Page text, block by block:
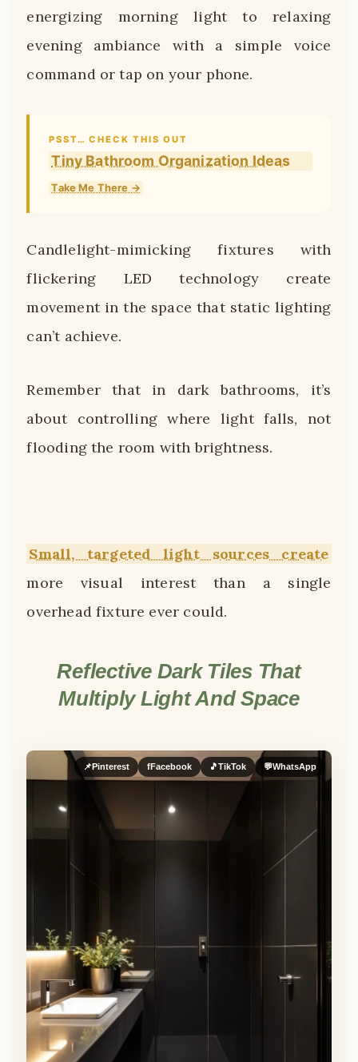
energizing morning light to relaxing
evening ambiance with a simple voice
command or tap on your phone.
PSST… CHECK THIS OUT
Tiny Bathroom Organization Ideas
Take Me There →
Candlelight-mimicking fixtures with
flickering LED technology create
movement in the space that static lighting
can’t achieve.
Remember that in dark bathrooms, it’s
about controlling where light falls, not
flooding the room with brightness.
Small, targeted light sources create
more visual interest than a single
overhead fixture ever could.
Reflective Dark Tiles That
Multiply Light And Space
📌Pinterest fFacebook 🎵TikTok 💬WhatsApp